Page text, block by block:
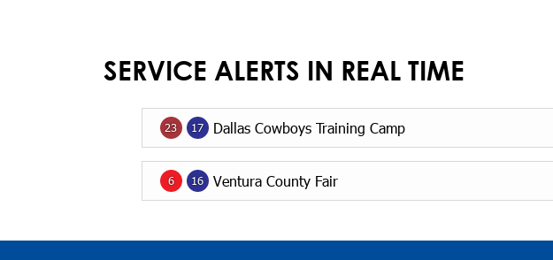
SERVICE ALERTS IN REAL TIME
23 17 Dallas Cowboys Training Camp
6 16 Ventura County Fair